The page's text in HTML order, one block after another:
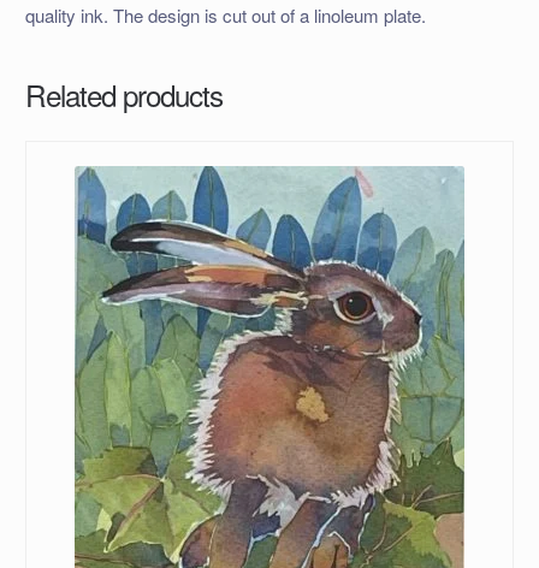
quality ink. The design is cut out of a linoleum plate.
Related products